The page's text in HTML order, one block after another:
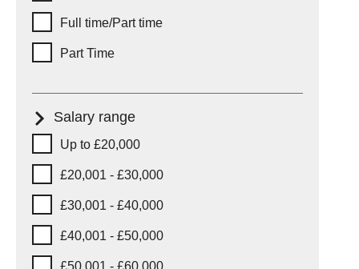
Full time/Part time
Part Time
Salary range
Salary range
Up to £20,000
£20,001 - £30,000
£30,001 - £40,000
£40,001 - £50,000
£50,001 - £60,000